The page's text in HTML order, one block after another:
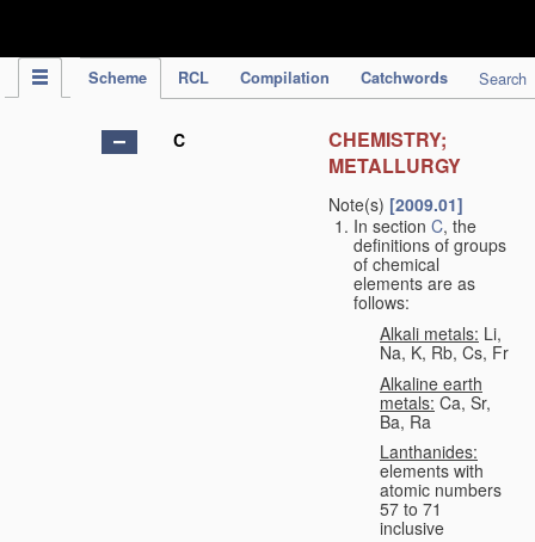
Scheme RCL Compilation Catchwords Search
C
CHEMISTRY;
METALLURGY
Note(s) [2009.01]
In section C, the
definitions of groups
of chemical
elements are as
follows:
Alkali metals: Li,
Na, K, Rb, Cs, Fr
Alkaline earth
metals: Ca, Sr,
Ba, Ra
Lanthanides:
elements with
atomic numbers
57 to 71
inclusive